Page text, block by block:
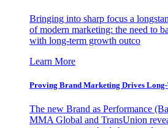
Bringing into sharp focus a
of modern marketing: the need to
with long-term growth outco
Learn More
Proving Brand Marketing Drives
The new Brand as Performance
MMA Global and TransUnion